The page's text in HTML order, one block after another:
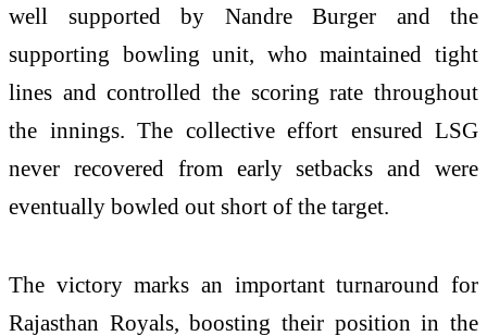
well supported by Nandre Burger and the
supporting bowling unit, who maintained tight
lines and controlled the scoring rate throughout
the innings. The collective effort ensured LSG
never recovered from early setbacks and were
eventually bowled out short of the target.
The victory marks an important turnaround for
Rajasthan Royals, boosting their position in the